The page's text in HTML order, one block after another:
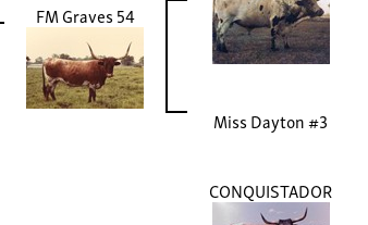
FM Graves 54
Miss Dayton #3
CONQUISTADOR